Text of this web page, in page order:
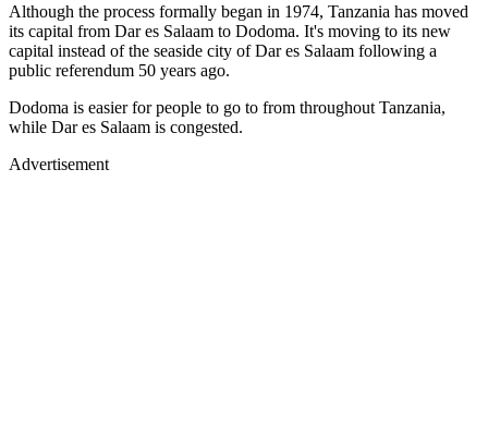
Although the process formally began in 1974, Tanzania has moved
its capital from Dar es Salaam to Dodoma. It's moving to its new
capital instead of the seaside city of Dar es Salaam following a
public referendum 50 years ago.
Dodoma is easier for people to go to from throughout Tanzania,
while Dar es Salaam is congested.
Advertisement